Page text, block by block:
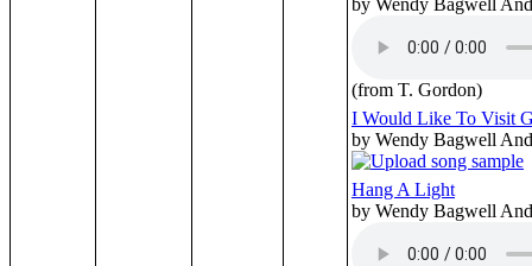
(from T. Gordon)
I Would Like To Visit
by Wendy Bagwell
Hang A Light
by Wendy Bagwell